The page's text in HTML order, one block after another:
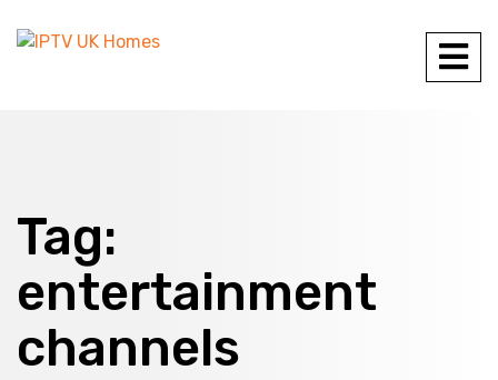
Tag:
entertainment
channels